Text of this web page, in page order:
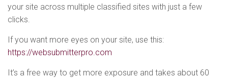
your site across multiple classified sites with just a few
clicks.
If you want more eyes on your site, use this:
https://websubmitterpro.com
It’s a free way to get more exposure and takes about 60